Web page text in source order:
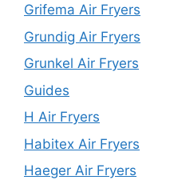
Grifema Air Fryers
Grundig Air Fryers
Grunkel Air Fryers
Guides
H Air Fryers
Habitex Air Fryers
Haeger Air Fryers